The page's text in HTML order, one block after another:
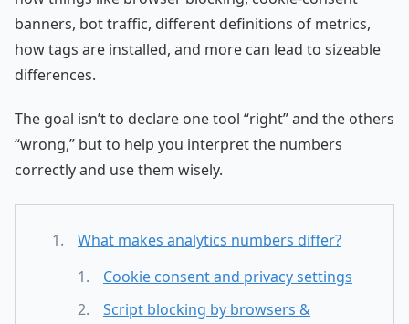
banners, bot traffic, different definitions of metrics,
how tags are installed, and more can lead to sizeable
differences.
The goal isn’t to declare one tool “right” and the others
“wrong,” but to help you interpret the numbers
correctly and use them wisely.
What makes analytics numbers differ?
Cookie consent and privacy settings
Script blocking by browsers &